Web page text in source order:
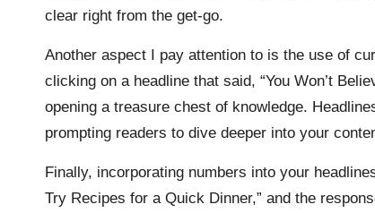
clear right from the get-go.
Another aspect I pay attention to is the use of
clicking on a headline that said, “You Won’t
opening a treasure chest of knowledge.
prompting readers to dive deeper into your
Finally, incorporating numbers into your
Try Recipes for a Quick Dinner,” and the